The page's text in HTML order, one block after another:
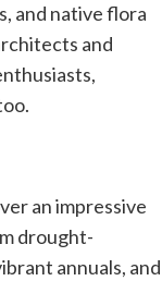
and native flora
and
an impressive
drought-
annuals, and